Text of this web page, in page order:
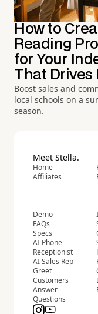
How to
Reading
for Your
That Drives
Boost sales and
local schools on a
season.
Meet Stella.
Home
Affiliates
Demo
FAQs
Specs
AI Phone
Receptionist
AI Sales Rep
Greet
Customers
Answer
Questions